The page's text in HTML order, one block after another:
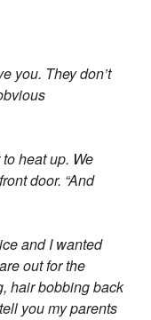
you. They don’t
to heat up. We
door. “And
and I wanted
out for the
hair bobbing back
you my parents